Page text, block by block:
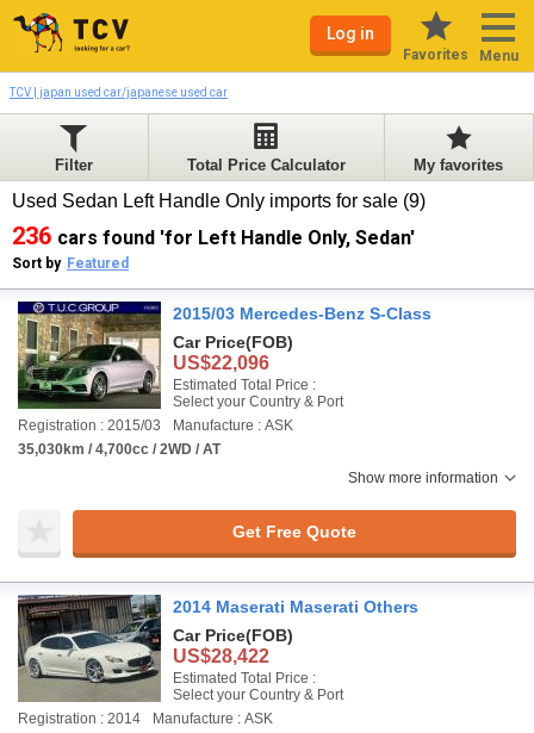
Log in
Favorites Menu
TCV | japan used car/japanese used car
Filter Total Price Calculator My favorites
Used Sedan Left Handle Only imports for sale (9)
236 cars found 'for Left Handle Only, Sedan'
Sort by Featured
2015/03 Mercedes-Benz S-Class
Car Price(FOB)
US$22,096
Estimated Total Price :
Select your Country & Port
Registration : 2015/03
Manufacture : ASK
35,030km / 4,700cc / 2WD / AT
Show more information
Get Free Quote
2014 Maserati Maserati Others
Car Price(FOB)
US$28,422
Estimated Total Price :
Select your Country & Port
Registration : 2014
Manufacture : ASK